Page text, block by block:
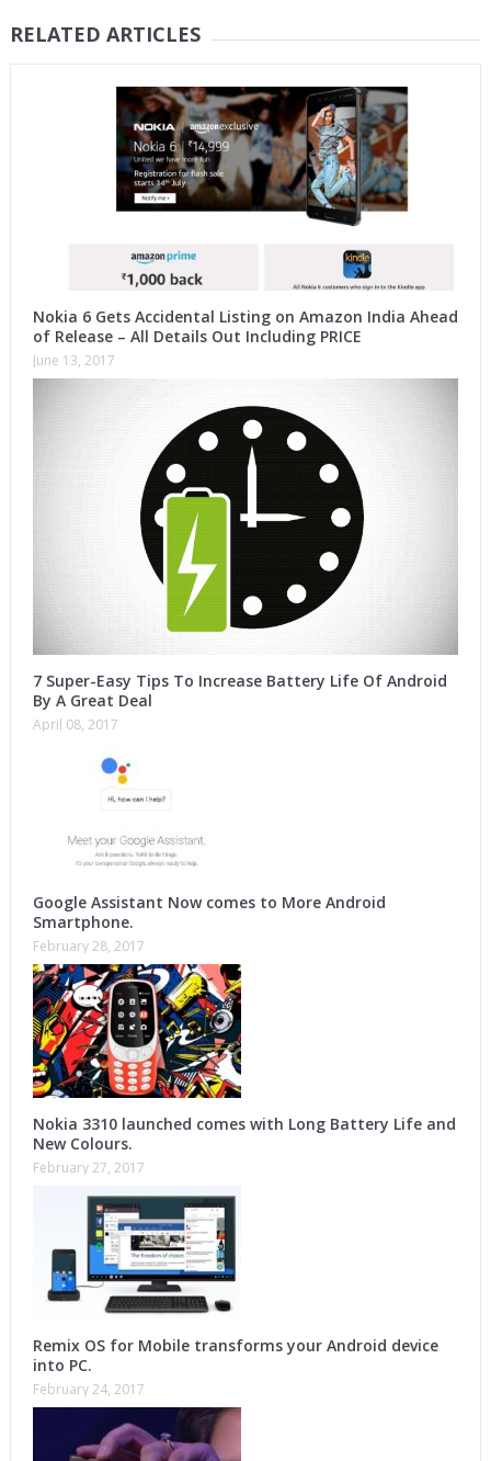
RELATED ARTICLES
Nokia 6 Gets Accidental Listing on Amazon India Ahead
of Release – All Details Out Including PRICE
June 13, 2017
7 Super-Easy Tips To Increase Battery Life Of Android
By A Great Deal
April 08, 2017
Google Assistant Now comes to More Android
Smartphone.
February 28, 2017
Nokia 3310 launched comes with Long Battery Life and
New Colours.
February 27, 2017
Remix OS for Mobile transforms your Android device
into PC.
February 24, 2017